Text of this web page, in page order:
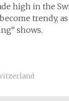
high in the
trendy,
shows.